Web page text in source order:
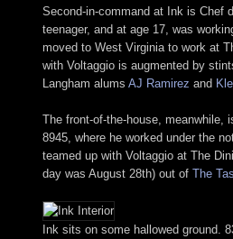
Second-in-command at Ink is Chef
teenager, and at age 17, was
moved to West Virginia to work at
with Voltaggio is augmented by
Langham alums AJ Ramirez and
The front-of-the-house, meanwhile,
8945, where he worked under the
teamed up with Voltaggio at The
day was August 28th) out of The
Ink sits on some hallowed ground.